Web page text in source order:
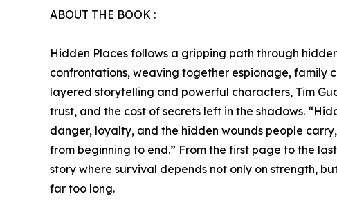
ABOUT THE BOOK :
Hidden Places follows a gripping path through
confrontations, weaving together espionage, family
layered storytelling and powerful characters, Tim
trust, and the cost of secrets left in the shadows.
danger, loyalty, and the hidden wounds people
from beginning to end.” From the first page to the
story where survival depends not only on strength,
far too long.